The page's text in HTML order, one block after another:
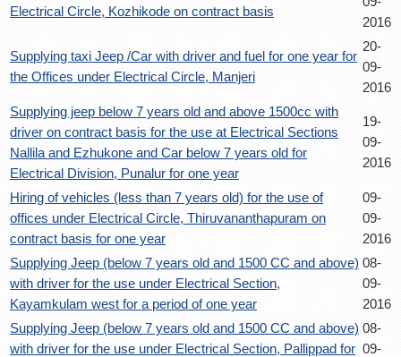
Electrical Circle, Kozhikode on contract basis
2016
Supplying taxi Jeep /Car with driver and fuel for one year for
the Offices under Electrical Circle, Manjeri
20-
09-
2016
Supplying jeep below 7 years old and above 1500cc with
driver on contract basis for the use at Electrical Sections
Nallila and Ezhukone and Car below 7 years old for
Electrical Division, Punalur for one year
19-
09-
2016
Hiring of vehicles (less than 7 years old) for the use of
offices under Electrical Circle, Thiruvananthapuram on
contract basis for one year
09-
09-
2016
Supplying Jeep (below 7 years old and 1500 CC and above)
with driver for the use under Electrical Section,
Kayamkulam west for a period of one year
08-
09-
2016
Supplying Jeep (below 7 years old and 1500 CC and above)
with driver for the use under Electrical Section, Pallippad for
08-
09-